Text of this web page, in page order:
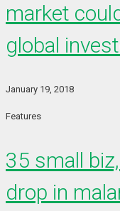
market
global
January 19, 2018
Features
35 small
drop in